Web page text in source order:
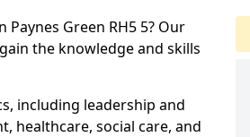
Green RH5 5? Our
the knowledge and skills
including leadership and
healthcare, social care, and